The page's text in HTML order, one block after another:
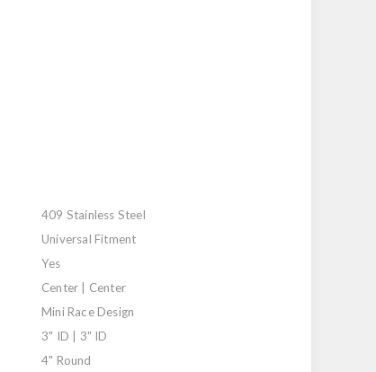
409 Stainless Steel
Universal Fitment
Yes
Center | Center
Mini Race Design
3" ID | 3" ID
4" Round